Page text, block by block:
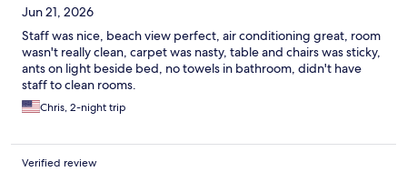
Jun 21, 2026
Staff was nice, beach view perfect, air conditioning great, room
wasn't really clean, carpet was nasty, table and chairs was sticky,
ants on light beside bed, no towels in bathroom, didn't have
staff to clean rooms.
Chris, 2-night trip
Verified review